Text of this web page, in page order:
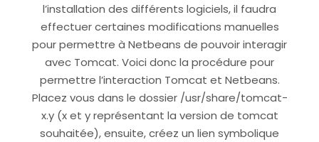
l’installation des différents logiciels, il faudra
effectuer certaines modifications manuelles
pour permettre à Netbeans de pouvoir interagir
avec Tomcat. Voici donc la procédure pour
permettre l’interaction Tomcat et Netbeans.
Placez vous dans le dossier /usr/share/tomcat-
x.y (x et y représentant la version de tomcat
souhaitée), ensuite, créez un lien symbolique